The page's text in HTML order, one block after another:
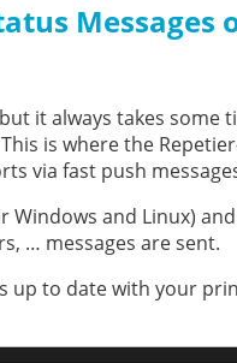
it always takes
is where the
via fast push
Windows and Linux)
… messages are sent.
up to date with your